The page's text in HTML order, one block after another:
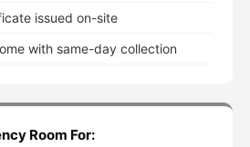
issued on-site
with same-day collection
Room For: